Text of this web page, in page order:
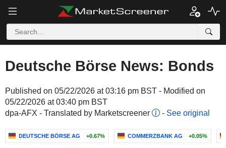
Deutsche Börse News: Bonds
Published on 05/22/2026 at 03:16 pm BST - Modified on
05/22/2026 at 03:40 pm BST
dpa-AFX - Translated by Marketscreener
- See original
DEUTSCHE BÖRSE AG +0.67% COMMERZBANK AG +0.05%